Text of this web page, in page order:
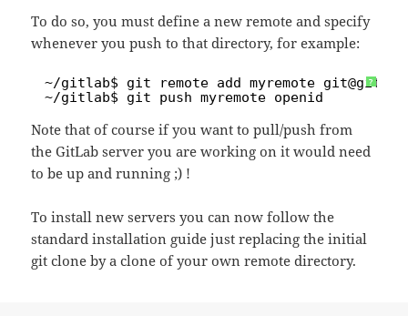
To do so, you must define a new remote and specify
whenever you push to that directory, for example:
?
1
2
~/gitlab$ git remote add myremote
~/gitlab$ git push myremote openid
Note that of course if you want to pull/push from
the GitLab server you are working on it would need
to be up and running ;) !
To install new servers you can now follow the
standard installation guide just replacing the initial
git clone by a clone of your own remote directory.